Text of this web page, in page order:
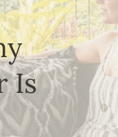
Is